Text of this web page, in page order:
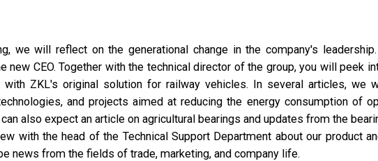
we will reflect on the generational change in the company's
new CEO. Together with the technical director of the group, you will peek
with ZKL's original solution for railway vehicles. In several articles, we
and projects aimed at reducing the energy consumption of
also expect an article on agricultural bearings and updates from the
with the head of the Technical Support Department about our product
news from the fields of trade, marketing, and company life.